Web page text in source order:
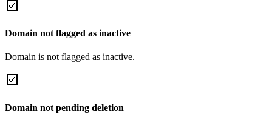
Domain not flagged as inactive
Domain is not flagged as inactive.
Domain not pending deletion